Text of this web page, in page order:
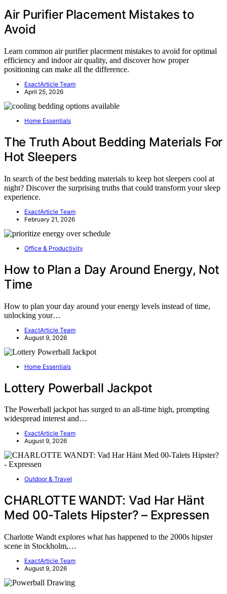
Air Purifier Placement Mistakes to
Avoid
Learn common air purifier placement mistakes to avoid for optimal
efficiency and indoor air quality, and discover how proper
positioning can make all the difference.
ExactArticle Team
April 25, 2026
Home Essentials
The Truth About Bedding Materials For
Hot Sleepers
In search of the best bedding materials to keep hot sleepers cool at
night? Discover the surprising truths that could transform your sleep
experience.
ExactArticle Team
February 21, 2026
Office & Productivity
How to Plan a Day Around Energy, Not
Time
How to plan your day around your energy levels instead of time,
unlocking your…
ExactArticle Team
August 9, 2026
Home Essentials
Lottery Powerball Jackpot
The Powerball jackpot has surged to an all-time high, prompting
widespread interest and…
ExactArticle Team
August 9, 2026
Outdoor & Travel
CHARLOTTE WANDT: Vad Har Hänt
Med 00-Talets Hipster? – Expressen
Charlotte Wandt explores what has happened to the 2000s hipster
scene in Stockholm,…
ExactArticle Team
August 9, 2026